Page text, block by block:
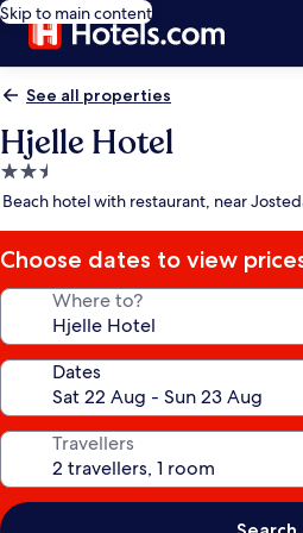
Skip to main content
See all properties
Hjelle Hotel
2.5
star
Beach hotel with restaurant, near
Choose dates to view
Where to?
Dates
Travellers